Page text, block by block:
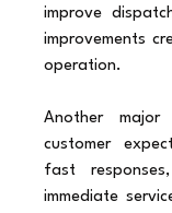
improve
improvements
operation.
Another
customer
fast
immediate